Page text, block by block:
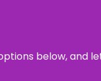
below, and